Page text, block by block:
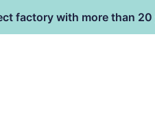
factory with more than